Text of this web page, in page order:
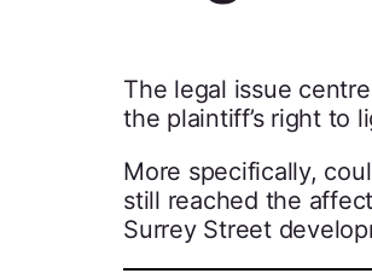
The legal issue
the plaintiff’s right to
More specifically,
still reached the
Surrey Street